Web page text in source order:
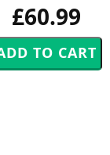
£60.99